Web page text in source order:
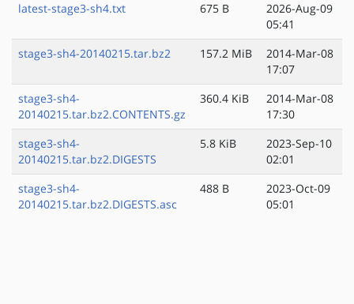
latest-stage3-sh4.txt
675 B
2026-Aug-09
05:41
stage3-sh4-20140215.tar.bz2
157.2 MiB
2014-Mar-08
17:07
stage3-sh4-
20140215.tar.bz2.CONTENTS.gz
360.4 KiB
2014-Mar-08
17:30
stage3-sh4-
20140215.tar.bz2.DIGESTS
5.8 KiB
2023-Sep-10
02:01
stage3-sh4-
20140215.tar.bz2.DIGESTS.asc
488 B
2023-Oct-09
05:01